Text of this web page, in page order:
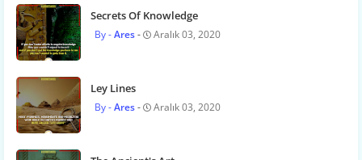
Secrets Of Knowledge
Ares Aralık 03, 2020
Ley Lines
Ares Aralık 03, 2020